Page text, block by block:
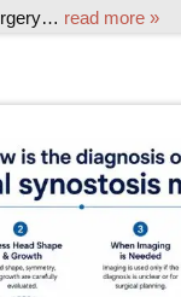
read more »